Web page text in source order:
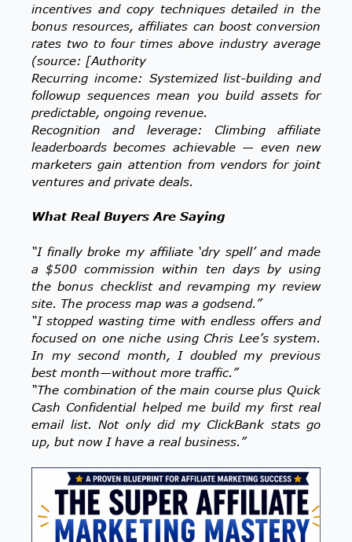
incentives and copy techniques detailed in the
bonus resources, affiliates can boost conversion
rates two to four times above industry average
(source: [Authority
Recurring income: Systemized list-building and
followup sequences mean you build assets for
predictable, ongoing revenue.
Recognition and leverage: Climbing affiliate
leaderboards becomes achievable — even new
marketers gain attention from vendors for joint
ventures and private deals.
What Real Buyers Are Saying
“I finally broke my affiliate ‘dry spell’ and made
a $500 commission within ten days by using
the bonus checklist and revamping my review
site. The process map was a godsend.”
“I stopped wasting time with endless offers and
focused on one niche using Chris Lee’s system.
In my second month, I doubled my previous
best month—without more traffic.”
“The combination of the main course plus Quick
Cash Confidential helped me build my first real
email list. Not only did my ClickBank stats go
up, but now I have a real business.”